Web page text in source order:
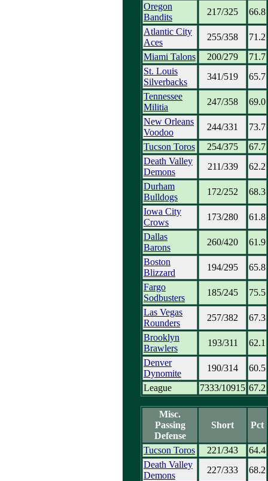
Oregon
Bandits
217/325
66.8
Atlantic City
Aces
255/358
71.2
Miami Talons
200/279
71.7
St. Louis
Silverbacks
341/519
65.7
Tennessee
Militia
247/358
69.0
New Orleans
Voodoo
244/331
73.7
Tucson Toros
254/375
67.7
Death Valley
Demons
211/339
62.2
Durham
Bulldogs
172/252
68.3
Iowa City
Crows
173/280
61.8
Dallas
Barons
260/420
61.9
Boston
Blizzard
194/295
65.8
Fargo
Sodbusters
185/245
75.5
Las Vegas
Rounders
257/382
67.3
Brooklyn
Brawlers
193/311
62.1
Denver
Dynomite
190/314
60.5
League
7333/10915 67.2
Misc.
Passing
Defense
Short Pct
Tucson Toros 221/343
64.4
Death Valley
Demons
227/333
68.2